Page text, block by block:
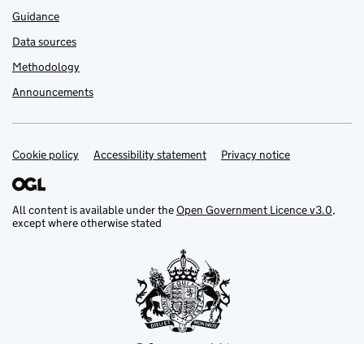
Guidance
Data sources
Methodology
Announcements
Support links
Cookie policy Accessibility statement Privacy notice
All content is available under theOpen Government Licence v3.0,
except where otherwise stated